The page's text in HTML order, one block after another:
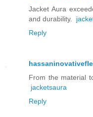
Jacket Aura
and durability.
Reply
From the material
jacketsaura
Reply